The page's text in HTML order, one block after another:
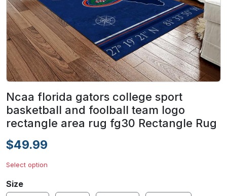
Ncaa florida gators college sport
basketball and foolball team logo
rectangle area rug fg30 Rectangle Rug
$49.99
Select option
Size